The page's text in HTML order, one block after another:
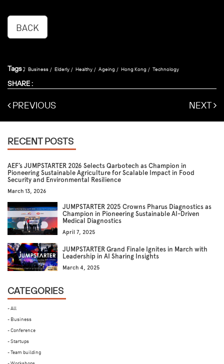
BACK
Tags : Business Elderly Healthy Ageing Hong Kong Technology
SHARE :
PREVIOUS NEXT
RECENT POSTS
AEF’s JUMPSTARTER 2026 Selects Qarbotech as Champion in
Pioneering Sustainable Agriculture for Scalable Impact in Food
Security and Environmental Resilience
March 13, 2026
JUMPSTARTER 2025 Crowns Pharus Diagnostics as
Champion in Pioneering Sustainable AI-Driven
Medical Diagnostics
April 7, 2025
JUMPSTARTER Grand Finale Ignites in March with
Leadership in AI Sharing Insights
March 4, 2025
CATEGORIES
- All
- Business
- Conference
- Startups
- Team building